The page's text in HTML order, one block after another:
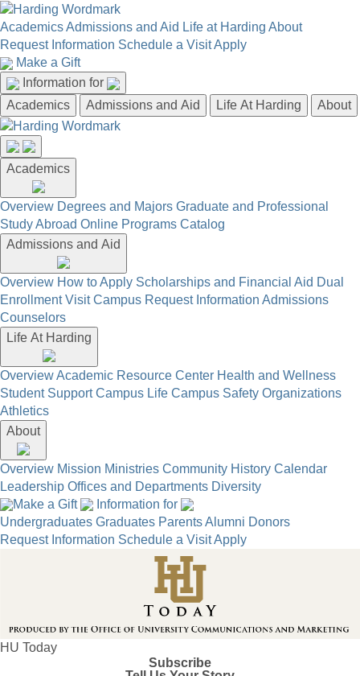
AcademicsAdmissions and Aid Life at Harding About
Request Information Schedule a VisitApply
Make a Gift
Information for
Academics
Admissions and Aid Life At Harding About
Academics
Overview Degrees and Majors Graduate and Professional
Study Abroad Online Programs Catalog
Admissions and Aid
Overview How to Apply Scholarships and Financial Aid Dual
Enrollment Visit Campus Request Information Admissions
Counselors
Life At Harding
OverviewAcademic Resource Center Health and Wellness
Student Support Campus Life Campus Safety Organizations
Athletics
About
Overview Mission Ministries Community History Calendar
Leadership Offices and Departments Diversity
Make a Gift
Information for
Undergraduates Graduates ParentsAlumni Donors
Request Information Schedule a VisitApply
HU Today
Subscribe